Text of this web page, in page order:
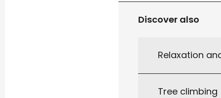
Discover also
Relaxation
Tree climbing